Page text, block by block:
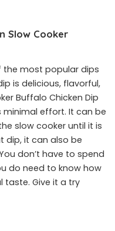
Slow Cooker
the most popular dips
is delicious, flavorful,
Buffalo Chicken Dip
minimal effort. It can be
slow cooker until it is
dip, it can also be
don’t have to spend
do need to know how
taste. Give it a try